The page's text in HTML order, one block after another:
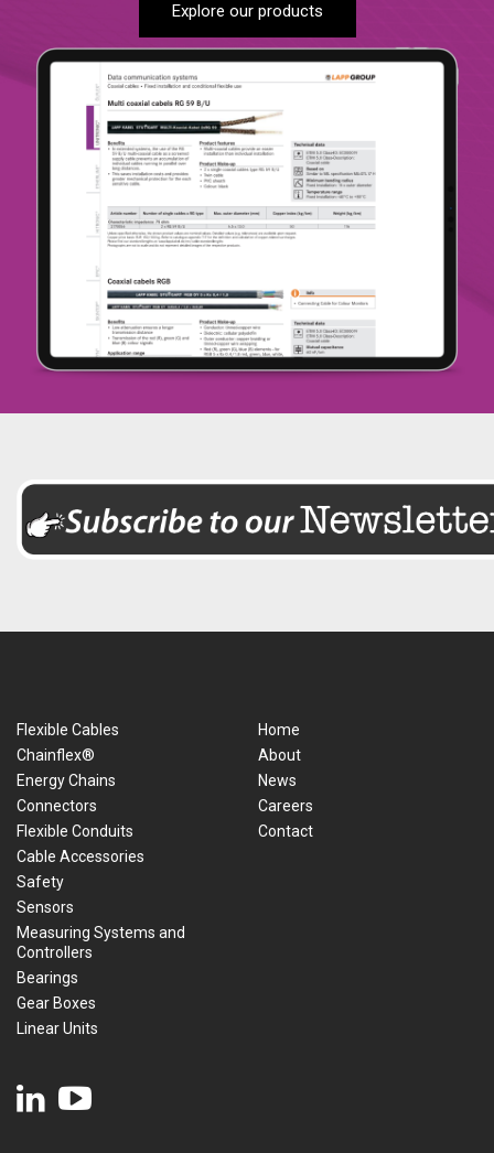
Explore our products
Flexible Cables
Chainflex®
Energy Chains
Connectors
Flexible Conduits
Cable Accessories
Safety
Sensors
Measuring Systems and
Controllers
Bearings
Gear Boxes
Linear Units
Home
About
News
Careers
Contact